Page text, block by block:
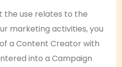
the use relates to the
marketing activities, you
a Content Creator with
into a Campaign